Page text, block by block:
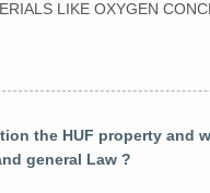
LIKE OXYGEN
the HUF property and
general Law ?